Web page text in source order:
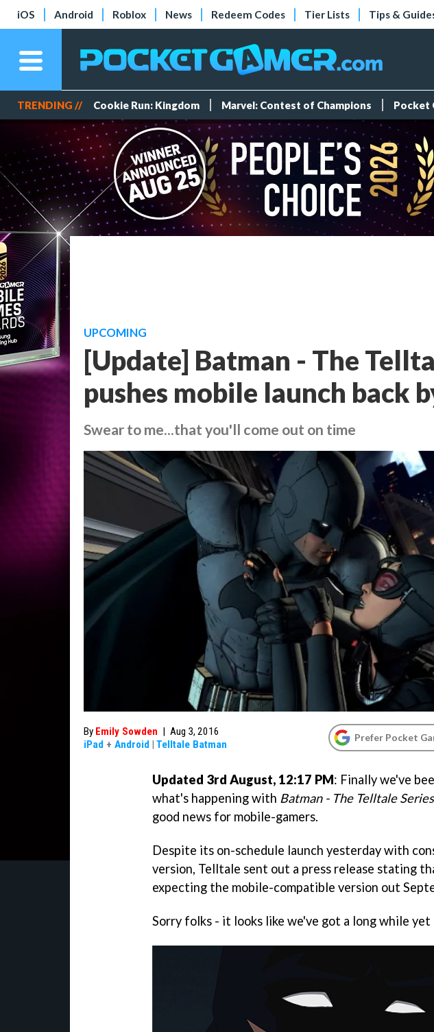
iOS Android Roblox News Redeem Codes Tier Lists Tips &
TRENDING // Cookie Run: Kingdom Marvel: Contest of Champions Pocket
UPCOMING
[Update] Batman - The
pushes mobile launch back
Swear to me...that you'll come out on time
By Emily Sowden | Aug 3, 2016
iPad + Android | Telltale Batman
Prefer Pocket
Updated 3rd August, 12:17 PM: Finally we've
what's happening with Batman - The Telltale Series
good news for mobile-gamers.
Despite its on-schedule launch yesterday with
version, Telltale sent out a press release stating
expecting the mobile-compatible version out
Sorry folks - it looks like we've got a long while